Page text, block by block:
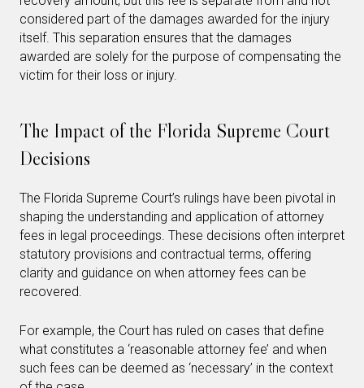
considered part of the damages awarded for the injury
itself. This separation ensures that the damages
awarded are solely for the purpose of compensating the
victim for their loss or injury.
The Impact of the Florida Supreme Court
Decisions
The Florida Supreme Court’s rulings have been pivotal in
shaping the understanding and application of attorney
fees in legal proceedings. These decisions often interpret
statutory provisions and contractual terms, offering
clarity and guidance on when attorney fees can be
recovered.
For example, the Court has ruled on cases that define
what constitutes a ‘reasonable attorney fee’ and when
such fees can be deemed as ‘necessary’ in the context